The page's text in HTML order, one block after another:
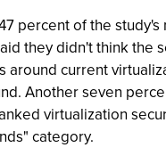
percent of the
they didn't think the
around current
Another seven
virtualization
category.